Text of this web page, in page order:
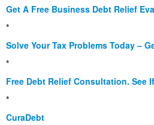
Get A Free Business Debt Relief
*
Solve Your Tax Problems Today –
*
Free Debt Relief Consultation. See
*
CuraDebt